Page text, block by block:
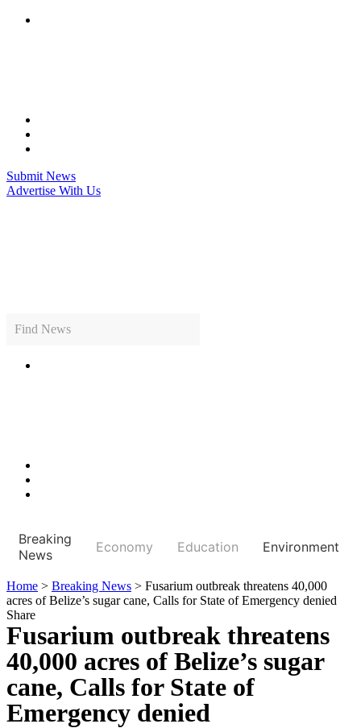
Skip
Submit News
Advertise With Us
Breaking
News
Economy Education Environment
Home > Breaking News > Fusarium outbreak threatens 40,000
acres of Belize’s sugar cane, Calls for State of Emergency denied
Share
Fusarium outbreak threatens
40,000 acres of Belize’s sugar
cane, Calls for State of
Emergency denied